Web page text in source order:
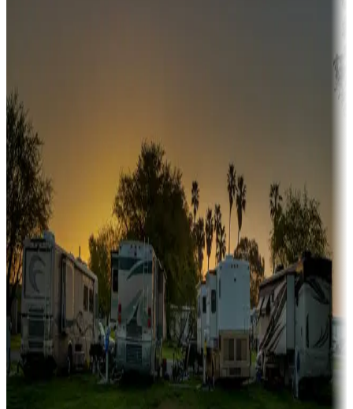
Sunbelt
Boating fun
Campgrounds or locations with or near marinas, lakes, rivers, or
fishing
Family camping
Campgrounds catering to families
Rentals & glamping
Campgrounds with on-site rentals, cabins, lodges, tiny houses and
more
Lots & park models
Campgrounds with lots or park models for sale